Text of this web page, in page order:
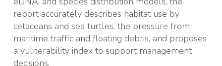
report accurately describes habitat use by
cetaceans and sea turtles, the pressure from
maritime traffic and floating debris, and proposes
a vulnerability index to support management
decisions.